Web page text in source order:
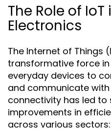
The Role of
Electronics
The Internet of Things
transformative force
everyday devices to
and communicate with
connectivity has led to
improvements in
across various sectors: